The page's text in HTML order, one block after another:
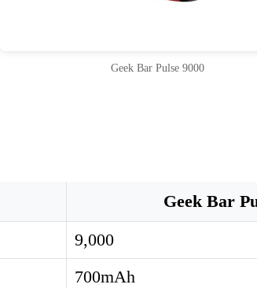
Geek Bar Pulse 9000
Geek Bar
9,000
700mAh